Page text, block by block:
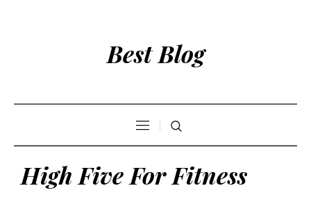
Best Blog
High Five For Fitness